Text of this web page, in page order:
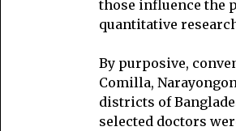
those influence the
quantitative
By purposive,
Comilla,
districts of
selected doctors